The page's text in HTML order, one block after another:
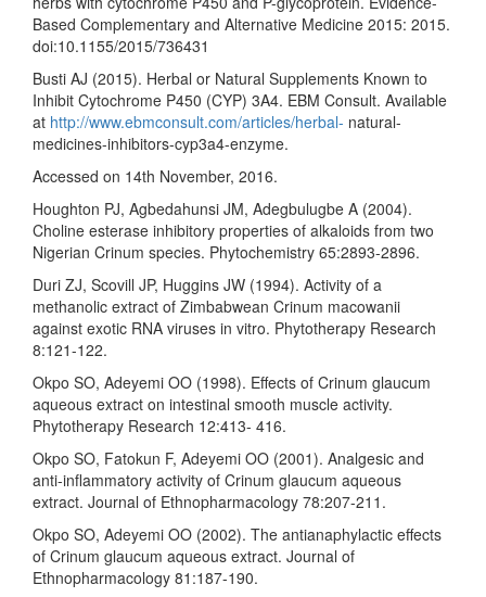
Based Complementary and Alternative Medicine 2015: 2015.
doi:10.1155/2015/736431
Busti AJ (2015). Herbal or Natural Supplements Known to
Inhibit Cytochrome P450 (CYP) 3A4. EBM Consult. Available
at http://www.ebmconsult.com/articles/herbal- natural-
medicines-inhibitors-cyp3a4-enzyme.
Accessed on 14th November, 2016.
Houghton PJ, Agbedahunsi JM, Adegbulugbe A (2004).
Choline esterase inhibitory properties of alkaloids from two
Nigerian Crinum species. Phytochemistry 65:2893-2896.
Duri ZJ, Scovill JP, Huggins JW (1994). Activity of a
methanolic extract of Zimbabwean Crinum macowanii
against exotic RNA viruses in vitro. Phytotherapy Research
8:121-122.
Okpo SO, Adeyemi OO (1998). Effects of Crinum glaucum
aqueous extract on intestinal smooth muscle activity.
Phytotherapy Research 12:413- 416.
Okpo SO, Fatokun F, Adeyemi OO (2001). Analgesic and
anti-inflammatory activity of Crinum glaucum aqueous
extract. Journal of Ethnopharmacology 78:207-211.
Okpo SO, Adeyemi OO (2002). The antianaphylactic effects
of Crinum glaucum aqueous extract. Journal of
Ethnopharmacology 81:187-190.